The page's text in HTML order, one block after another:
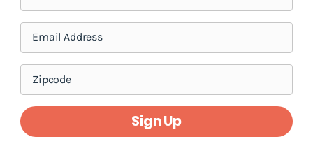
Sign Up